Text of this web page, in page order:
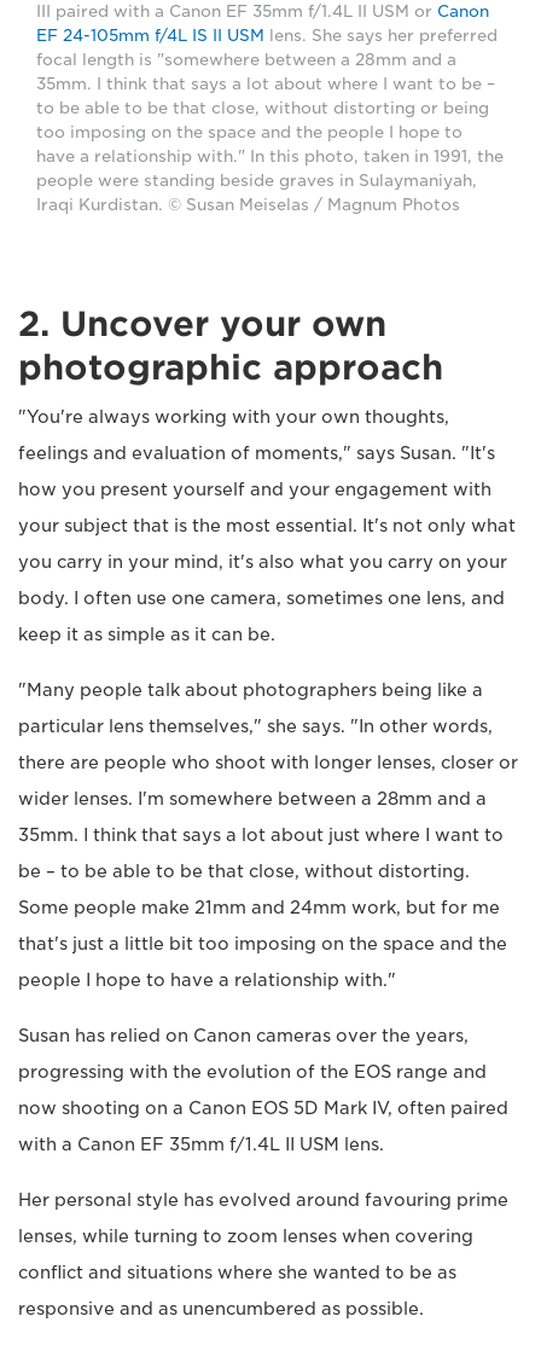
III paired with a Canon EF 35mm f/1.4L II USM or Canon
EF 24-105mm f/4L IS II USM
lens. She says her preferred
focal length is "somewhere between a 28mm and a
35mm. I think that says a lot about where I want to be –
to be able to be that close, without distorting or being
too imposing on the space and the people I hope to
have a relationship with." In this photo, taken in 1991, the
people were standing beside graves in Sulaymaniyah,
Iraqi Kurdistan. © Susan Meiselas / Magnum Photos
2. Uncover your own
photographic approach
"You're always working with your own thoughts,
feelings and evaluation of moments," says Susan. "It's
how you present yourself and your engagement with
your subject that is the most essential. It's not only what
you carry in your mind, it's also what you carry on your
body. I often use one camera, sometimes one lens, and
keep it as simple as it can be.
"Many people talk about photographers being like a
particular lens themselves," she says. "In other words,
there are people who shoot with longer lenses, closer or
wider lenses. I'm somewhere between a 28mm and a
35mm. I think that says a lot about just where I want to
be – to be able to be that close, without distorting.
Some people make 21mm and 24mm work, but for me
that's just a little bit too imposing on the space and the
people I hope to have a relationship with."
Susan has relied on Canon cameras over the years,
progressing with the evolution of the EOS range and
now shooting on a Canon EOS 5D Mark IV, often paired
with a Canon EF 35mm f/1.4L II USM lens.
Her personal style has evolved around favouring prime
lenses, while turning to zoom lenses when covering
conflict and situations where she wanted to be as
responsive and as unencumbered as possible.